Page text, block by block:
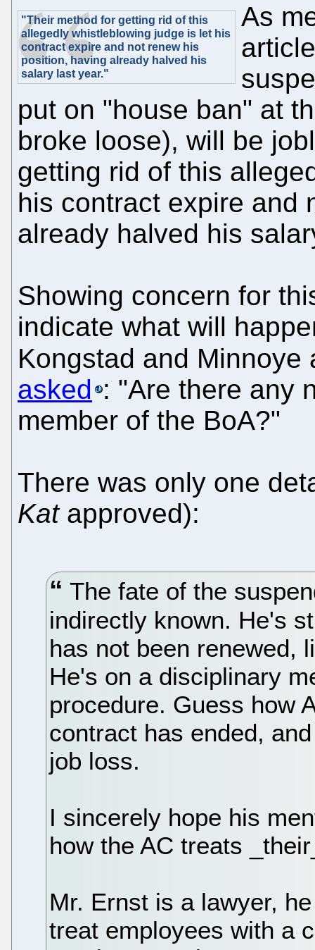
"Their method for getting rid of this
allegedly whistleblowing judge is let his
contract expire and not renew his
position, having already halved his
salary last year."
As
put on "house ban" at
broke loose), will be
getting rid of this
his contract expire and
already halved his
Showing concern for
indicate what will
Kongstad and
asked : "Are there any
member of the BoA?"
There was only one
Katapproved):
The fate of the
indirectly known. He's
has not been renewed,
He's on a disciplinary
procedure. Guess how
contract has ended,
job loss.
I sincerely hope his
how the AC treats
Mr. Ernst is a lawyer,
treat employees with a